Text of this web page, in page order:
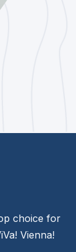
choice for
Vienna!